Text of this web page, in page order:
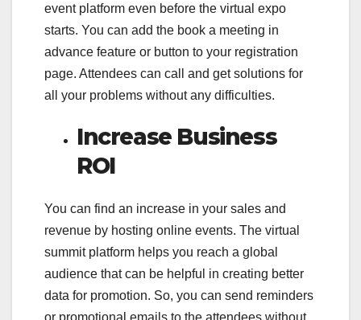
event platform even before the virtual expo
starts. You can add the book a meeting in
advance feature or button to your registration
page. Attendees can call and get solutions for
all your problems without any difficulties.
Increase Business
ROI
You can find an increase in your sales and
revenue by hosting online events. The virtual
summit platform helps you reach a global
audience that can be helpful in creating better
data for promotion. So, you can send reminders
or promotional emails to the attendees without